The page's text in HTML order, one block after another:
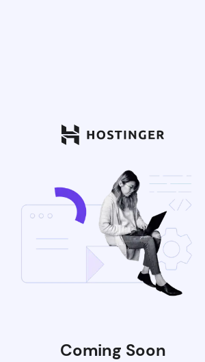
Coming Soon